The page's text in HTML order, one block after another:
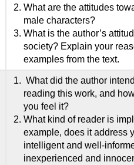
What are the attitudes
male characters?
What is the author’s
society? Explain your
examples from the text.
What did the author
reading this work, and
you feel it?
What kind of reader is
example, does it address
intelligent and well-
inexperienced and